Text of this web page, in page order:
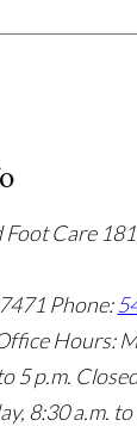
Foot Care
Phone:
Hours:
5 p.m.
8:30 a.m.